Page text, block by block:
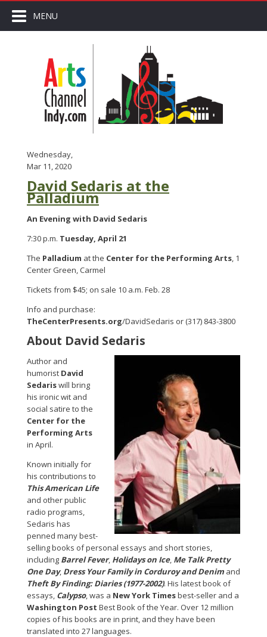
MENU
Wednesday,
Mar 11, 2020
David Sedaris at the
Palladium
An Evening with David Sedaris
7:30 p.m. Tuesday, April 21
The Palladium at the Center for the Performing Arts, 1
Center Green, Carmel
Tickets from $45; on sale 10 a.m. Feb. 28
Info and purchase:
TheCenterPresents.org/DavidSedaris or (317) 843-3800
About David Sedaris
Author and
humorist David
Sedariswill bring
his ironic wit and
social satire to the
Center for the
Performing Arts
in April.
Known initially for
his contributions to
This American Life
and other public
radio programs,
Sedaris has
penned many best-
selling books of personal essays and short stories,
including Barrel Fever, Holidays on Ice, Me Talk Pretty
One Day, Dress Your Family in Corduroy and Denim and
Theft By Finding: Diaries (1977-2002). His latest book of
essays, Calypso, was a New York Timesbest-seller and a
Washington Post Best Book of the Year. Over 12 million
copies of his books are in print, and they have been
translated into 27 languages.